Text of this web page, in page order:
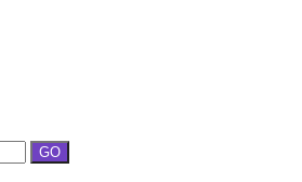
GO